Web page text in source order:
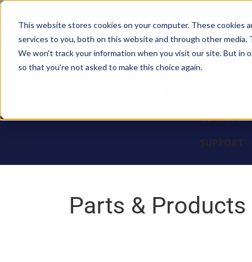
This website stores cookies on your computer. These cookies
services to you, both on this website and through other media.
We won't track your information when you visit our site. But in
so that you're not asked to make this choice again.
BLOCKS
ENGINES
COMPANY
SUPPORT
Parts & Products